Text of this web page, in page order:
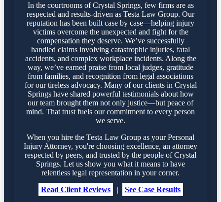
In the courtrooms of Crystal Springs, few firms are as
respected and results-driven as Testa Law Group. Our
reputation has been built case by case—helping injury
victims overcome the unexpected and fight for the
compensation they deserve. We’ve successfully
handled claims involving catastrophic injuries, fatal
accidents, and complex workplace incidents. Along the
way, we’ve earned praise from local judges, gratitude
from families, and recognition from legal associations
for our tireless advocacy. Many of our clients in Crystal
Springs have shared powerful testimonials about how
our team brought them not only justice—but peace of
mind. That trust fuels our commitment to every person
we serve.
When you hire the Testa Law Group as your Personal
Injury Attorney, you're choosing excellence, an attorney
respected by peers, and trusted by the people of Crystal
Springs. Let us show you what it means to have
relentless legal representation in your corner.
Read Client Reviews
| See Case Results